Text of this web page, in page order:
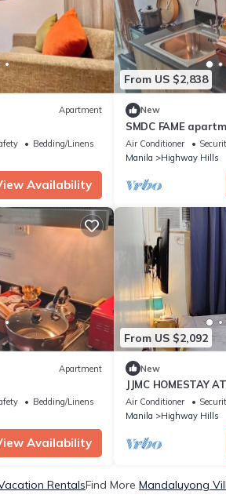
Apartment
Bedding/Linens
Availability
From US $2,838
New
SMDC FAME
Air Conditioner
Manila
Highway Hills
Apartment
Bedding/Linens
Availability
From US $2,092
New
JJMC HOMESTAY
EDSA COZY
STATION.
Air Conditioner
Manila
Highway Hills
RentalsFind More Mandaluyong